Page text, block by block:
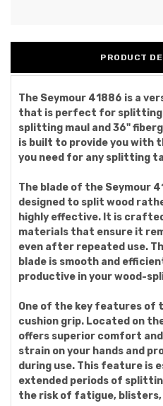
PRODUCT
The Seymour 41886 is a
that is perfect for splitting
splitting maul and 36"
is built to provide you with
you need for any splitting
The blade of the Seymour
designed to split wood
highly effective. It is
materials that ensure it
even after repeated use.
blade is smooth and
productive in your wood-
One of the key features of
cushion grip. Located on
offers superior comfort
strain on your hands and
during use. This feature is
extended periods of
the risk of fatigue, blisters,